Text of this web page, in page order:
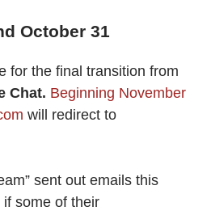
October 31
for the final transition from
Chat. Beginning November
will redirect to
sent out emails this
some of their